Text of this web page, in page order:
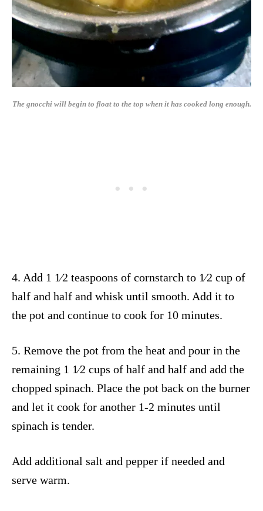
The gnocchi will begin to float to the top when it has cooked long enough.
4. Add 1 1⁄2 teaspoons of cornstarch to 1⁄2 cup of
half and half and whisk until smooth. Add it to
the pot and continue to cook for 10 minutes.
5. Remove the pot from the heat and pour in the
remaining 1 1⁄2 cups of half and half and add the
chopped spinach. Place the pot back on the burner
and let it cook for another 1-2 minutes until
spinach is tender.
Add additional salt and pepper if needed and
serve warm.